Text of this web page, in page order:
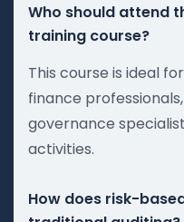
Who should attend
training course?
This course is ideal
finance
governance
activities.
How does risk-